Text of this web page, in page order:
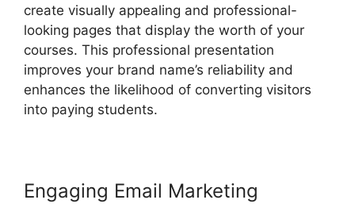
create visually appealing and professional-
looking pages that display the worth of your
courses. This professional presentation
improves your brand name’s reliability and
enhances the likelihood of converting visitors
into paying students.
Engaging Email Marketing